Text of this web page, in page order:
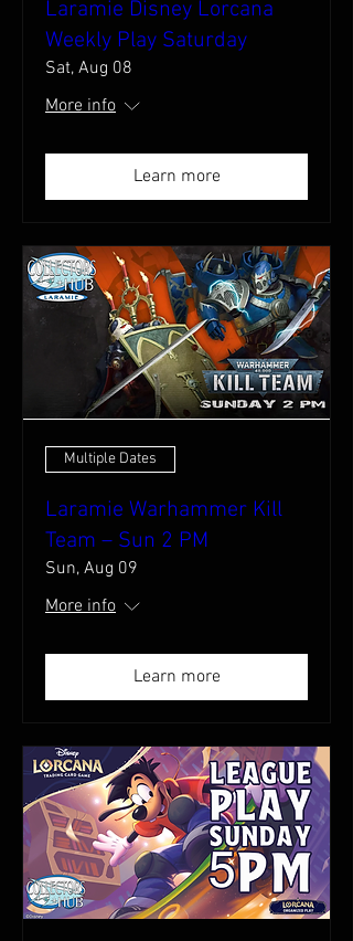
Laramie Disney Lorcana
Weekly Play Saturday
Sat, Aug 08
More info
Learn more
Multiple Dates
Laramie Warhammer Kill
Team – Sun 2 PM
Sun, Aug 09
More info
Learn more